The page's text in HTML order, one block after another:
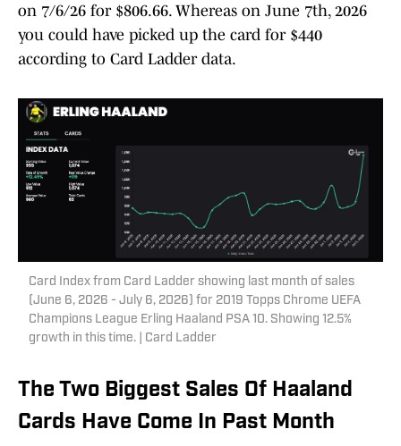
on 7/6/26 for $806.66. Whereas on June 7th, 2026
you could have picked up the card for $440
according to Card Ladder data.
Card Index from Card Ladder showing last month of sales
(June 6, 2026 - July 6, 2026) for 2019 Topps Chrome UEFA
Champions League Erling Haaland PSA 10. Showing 12.5%
growth in this time. | Card Ladder
The Two Biggest Sales Of Haaland
Cards Have Come In Past Month